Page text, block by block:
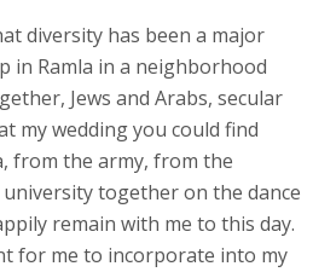
diversity has been a major
in Ramla in a neighborhood
Jews and Arabs, secular
my wedding you could find
from the army, from the
together on the dance
remain with me to this day.
for me to incorporate into my